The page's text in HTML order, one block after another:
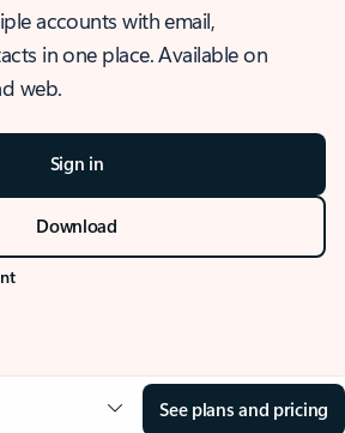
accounts with email,
in one place. Available on
web.
Sign in
Download
See plans and pricing